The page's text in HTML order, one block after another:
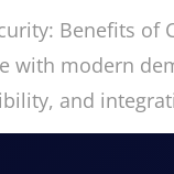
Benefits
with modern
and